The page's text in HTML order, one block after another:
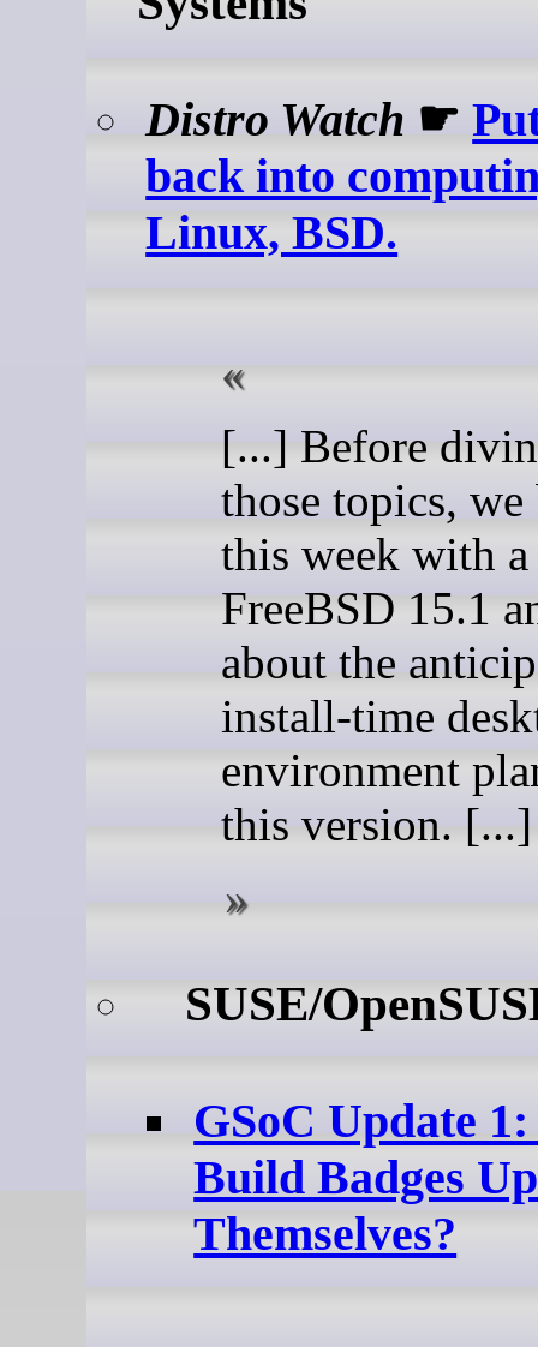
Distro Watch ☛
back into
Linux, BSD.
[...] Before
those topics, we
this week with
FreeBSD 15.1
about the
install-time
environment
this version. [...]
SUSE/
GSoC Update
Build Badges
Themselves?